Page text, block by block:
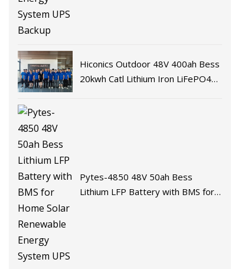
Hiconics Outdoor 48V 400ah Bess
20kwh Catl Lithium Iron LiFePO4
Pytes-4850 48V 50ah Bess
Lithium LFP Battery with BMS for